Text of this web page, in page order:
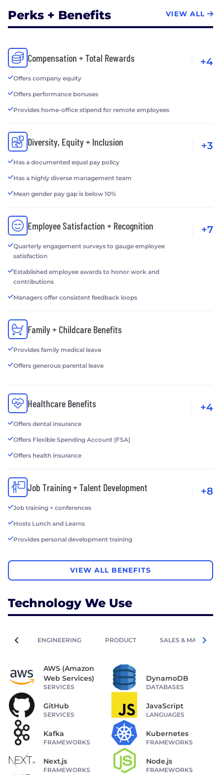
Perks + Benefits VIEW ALL
Compensation + Total Rewards
Offers company equity
Offers performance bonuses
Provides home-office stipend for remote employees
+4
Diversity, Equity + Inclusion
Has a documented equal pay policy
Has a highly diverse management team
Mean gender pay gap is below 10%
+3
Employee Satisfaction + Recognition
Quarterly engagement surveys to gauge employee
satisfaction
Established employee awards to honor work and
contributions
Managers offer consistent feedback loops
+7
Family + Childcare Benefits
Provides family medical leave
Offers generous parental leave
Healthcare Benefits
Offers dental insurance
Offers Flexible Spending Account (FSA)
Offers health insurance
+4
Job Training + Talent Development
Job training + conferences
Hosts Lunch and Learns
Provides personal development training
+8
VIEW ALL BENEFITS
Technology We Use
ENGINEERING PRODUCT SALES &
AWS (Amazon
Web Services)
SERVICES
DynamoDB
DATABASES
GitHub
SERVICES
JavaScript
LANGUAGES
Kafka
FRAMEWORKS
Kubernetes
FRAMEWORKS
Next.js
FRAMEWORKS
Node.js
FRAMEWORKS